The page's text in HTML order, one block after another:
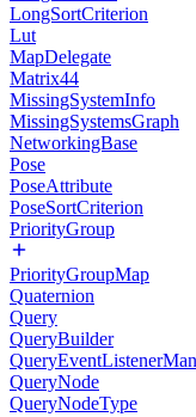
LongSortCriterion
Lut
MapDelegate
Matrix44
MissingSystemInfo
MissingSystemsGraph
NetworkingBase
Pose
PoseAttribute
PoseSortCriterion
PriorityGroup
PriorityGroupMap
Quaternion
Query
QueryBuilder
QueryNode
QueryNodeType